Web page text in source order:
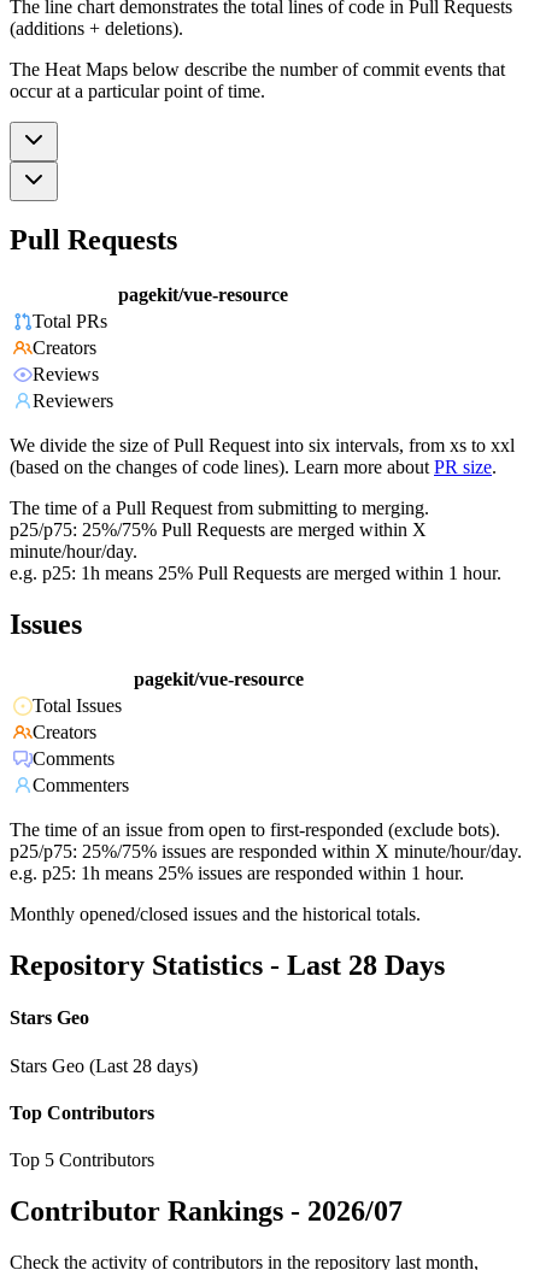
The line chart demonstrates the total lines of code in Pull Requests
(additions + deletions).
The Heat Maps below describe the number of commit events that
occur at a particular point of time.
Pull Requests
pagekit/vue-resource
Total PRs
Creators
Reviews
Reviewers
We divide the size of Pull Request into six intervals, from xs to xxl
(based on the changes of code lines). Learn more about PR size.
The time of a Pull Request from submitting to merging.
p25/p75: 25%/75% Pull Requests are merged within X
minute/hour/day.
e.g. p25: 1h means 25% Pull Requests are merged within 1 hour.
Issues
pagekit/vue-resource
Total Issues
Creators
Comments
Commenters
The time of an issue from open to first-responded (exclude bots).
p25/p75: 25%/75% issues are responded within X minute/hour/day.
e.g. p25: 1h means 25% issues are responded within 1 hour.
Monthly opened/closed issues and the historical totals.
Repository Statistics - Last 28 Days
Stars Geo
Stars Geo (Last 28 days)
Top Contributors
Top 5 Contributors
Contributor Rankings - 2026/07
Check the activity of contributors in the repository last month,